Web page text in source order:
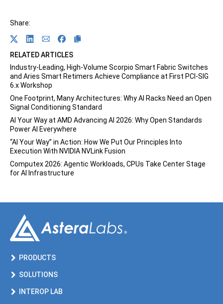
Share:
Share on Twitter
Share on Linkedin
Share on Email
Share on Facebook
RELATED ARTICLES
Industry-Leading, High-Volume Scorpio Smart Fabric Switches
and Aries Smart Retimers Achieve Compliance at First PCI-SIG
6.x Workshop
One Footprint, Many Architectures: Why AI Racks Need an Open
Signal Conditioning Standard
AI Your Way at AMD Advancing AI 2026: Why Open Standards
Power AI Everywhere
“AI Your Way” in Action: How We Put Our Principles Into
Execution With NVIDIA NVLink Fusion
Computex 2026: Agentic Workloads, CPUs Take Center Stage
for AI Infrastructure
PRODUCTS
SOLUTIONS
INTEROP LAB